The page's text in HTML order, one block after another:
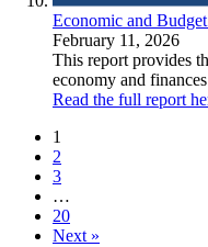
Economic and
February 11, 2026
This report provides
economy and
Read the full report
1
2
3
…
20
Next »